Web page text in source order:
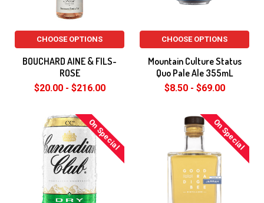
CHOOSE OPTIONS
BOUCHARD AINE & FILS-
ROSE
$20.00 - $216.00
CHOOSE OPTIONS
Mountain Culture Status
Quo Pale Ale 355mL
$8.50 - $69.00
On Special On Special